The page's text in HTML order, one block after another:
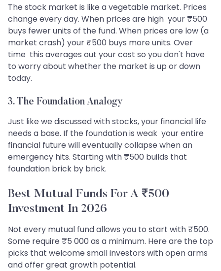
The stock market is like a vegetable market. Prices
change every day. When prices are high your ₹500
buys fewer units of the fund. When prices are low (a
market crash) your ₹500 buys more units. Over
time this averages out your cost so you don't have
to worry about whether the market is up or down
today.
3. The Foundation Analogy
Just like we discussed with stocks, your financial life
needs a base. If the foundation is weak your entire
financial future will eventually collapse when an
emergency hits. Starting with ₹500 builds that
foundation brick by brick.
Best Mutual Funds For A ₹500
Investment In 2026
Not every mutual fund allows you to start with ₹500.
Some require ₹5 000 as a minimum. Here are the top
picks that welcome small investors with open arms
and offer great growth potential.